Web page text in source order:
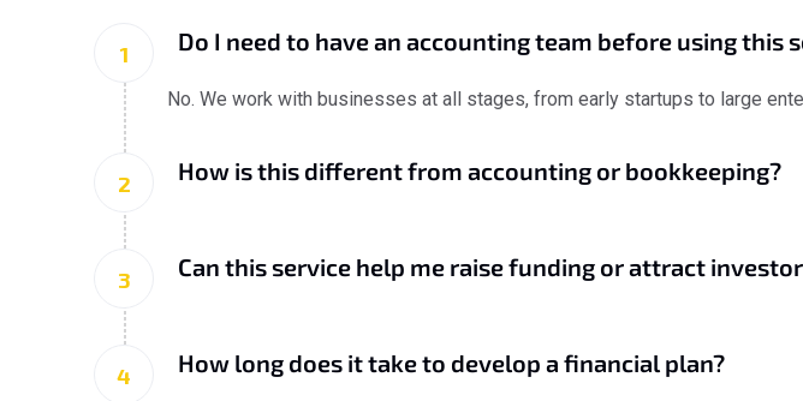
1 Do I need to have an accounting team before using this
No. We work with businesses at all stages, from early startups to large
2 How is this different from accounting or bookkeeping?
3 Can this service help me raise funding or attract
4 How long does it take to develop a financial plan?